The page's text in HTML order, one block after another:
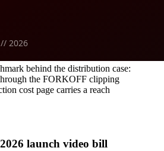
behind the distribution case:
the FORKOFF clipping
cost page carries a reach
launch video bill